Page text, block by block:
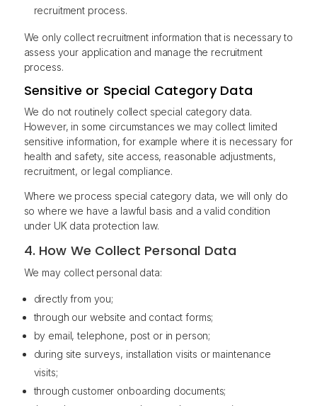
recruitment process.
We only collect recruitment information that is necessary to
assess your application and manage the recruitment
process.
Sensitive or Special Category Data
We do not routinely collect special category data.
However, in some circumstances we may collect limited
sensitive information, for example where it is necessary for
health and safety, site access, reasonable adjustments,
recruitment, or legal compliance.
Where we process special category data, we will only do
so where we have a lawful basis and a valid condition
under UK data protection law.
4. How We Collect Personal Data
We may collect personal data:
directly from you;
through our website and contact forms;
by email, telephone, post or in person;
during site surveys, installation visits or maintenance
visits;
through customer onboarding documents;